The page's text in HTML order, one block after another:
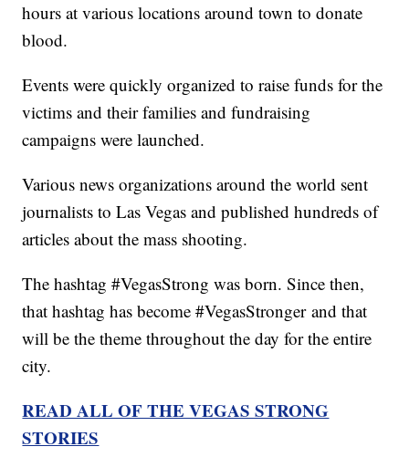
hours at various locations around town to donate
blood.
Events were quickly organized to raise funds for the
victims and their families and fundraising
campaigns were launched.
Various news organizations around the world sent
journalists to Las Vegas and published hundreds of
articles about the mass shooting.
The hashtag #VegasStrong was born. Since then,
that hashtag has become #VegasStronger and that
will be the theme throughout the day for the entire
city.
READ ALL OF THE VEGAS STRONG
STORIES